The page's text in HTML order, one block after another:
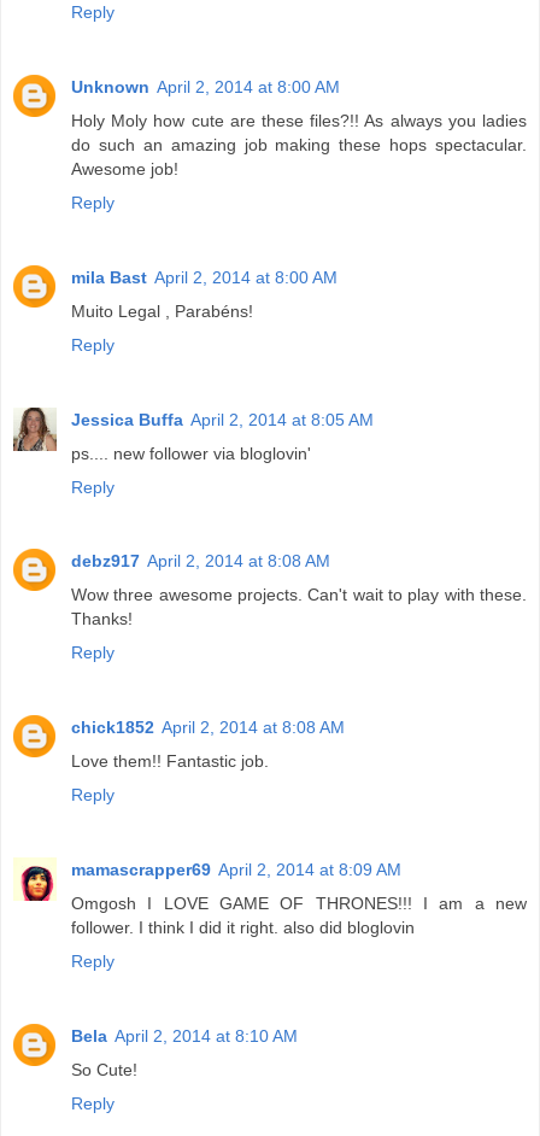
Reply
Unknown April 2, 2014 at 8:00 AM
Holy Moly how cute are these files?!! As always you ladies
do such an amazing job making these hops spectacular.
Awesome job!
Reply
mila Bast April 2, 2014 at 8:00 AM
Muito Legal , Parabéns!
Reply
Jessica Buffa April 2, 2014 at 8:05 AM
ps.... new follower via bloglovin'
Reply
debz917 April 2, 2014 at 8:08 AM
Wow three awesome projects. Can't wait to play with these.
Thanks!
Reply
chick1852 April 2, 2014 at 8:08 AM
Love them!! Fantastic job.
Reply
mamascrapper69 April 2, 2014 at 8:09 AM
Omgosh I LOVE GAME OF THRONES!!! I am a new
follower. I think I did it right. also did bloglovin
Reply
Bela April 2, 2014 at 8:10 AM
So Cute!
Reply